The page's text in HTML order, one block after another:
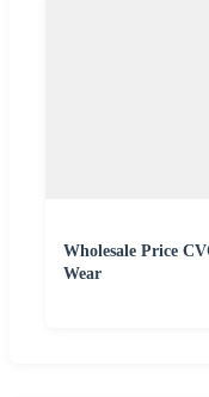
Wholesale Price
Wear